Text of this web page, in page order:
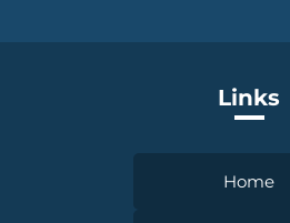
Links
Home